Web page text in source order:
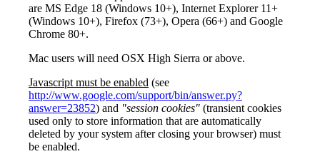
are MS Edge 18 (Windows 10+), Internet Explorer 11+
(Windows 10+), Firefox (73+), Opera (66+) and Google
Chrome 80+.
Mac users will need OSX High Sierra or above.
Javascript must be enabled (see
http://www.google.com/support/bin/answer.py?
answer=23852) and "session cookies" (transient cookies
used only to store information that are automatically
deleted by your system after closing your browser) must
be enabled.